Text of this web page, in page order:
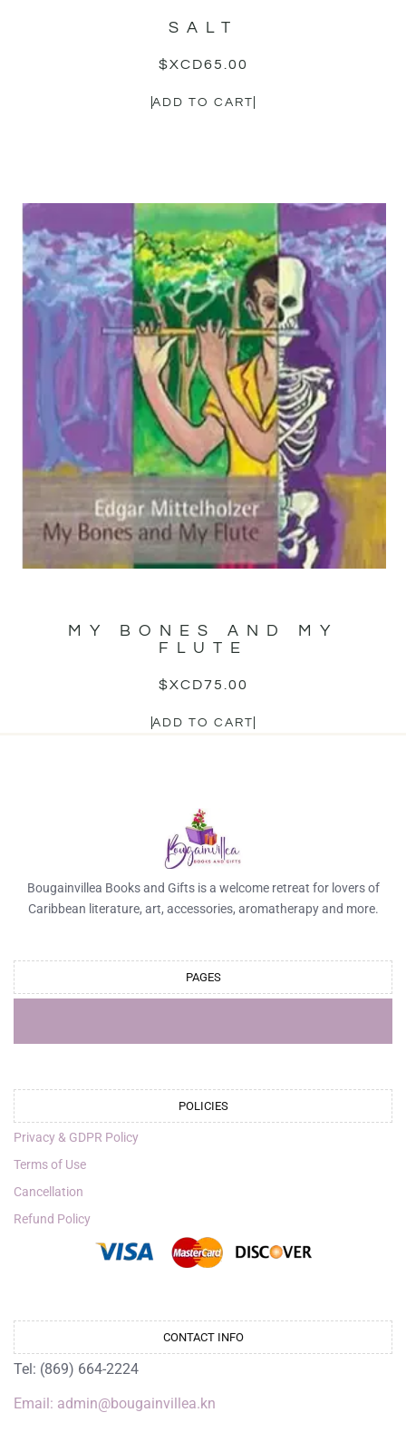
SALT
$XCD65.00
ADD TO CART
MY BONES AND MY
FLUTE
$XCD75.00
ADD TO CART
Bougainvillea Books and Gifts is a welcome retreat for lovers of
Caribbean literature, art, accessories, aromatherapy and more.
PAGES
POLICIES
Privacy & GDPR Policy
Terms of Use
Cancellation
Refund Policy
CONTACT INFO
Tel: (869) 664-2224
Email: admin@bougainvillea.kn